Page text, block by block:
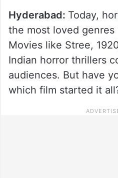
Hyderabad: Today,
the most loved genres
Movies like Stree,
Indian horror thrillers
audiences. But have
which film started it